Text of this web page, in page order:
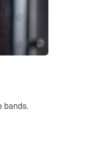
bands.